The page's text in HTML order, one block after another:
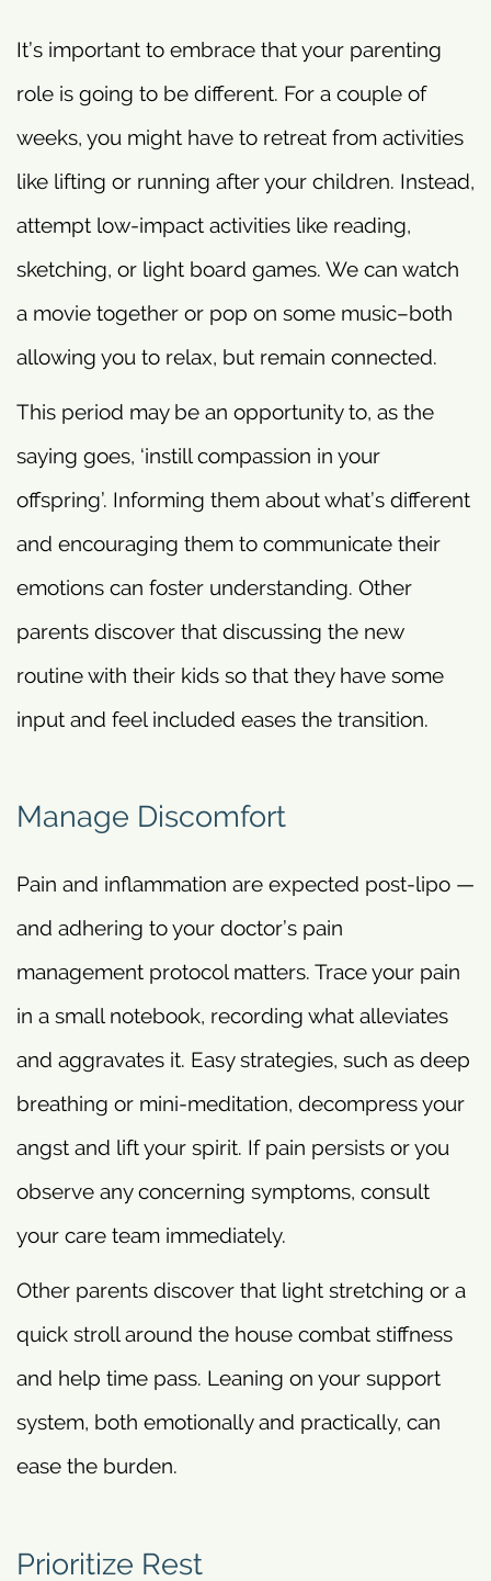
It’s important to embrace that your parenting
role is going to be different. For a couple of
weeks, you might have to retreat from activities
like lifting or running after your children. Instead,
attempt low-impact activities like reading,
sketching, or light board games. We can watch
a movie together or pop on some music–both
allowing you to relax, but remain connected.
This period may be an opportunity to, as the
saying goes, ‘instill compassion in your
offspring’. Informing them about what’s different
and encouraging them to communicate their
emotions can foster understanding. Other
parents discover that discussing the new
routine with their kids so that they have some
input and feel included eases the transition.
Manage Discomfort
Pain and inflammation are expected post-lipo —
and adhering to your doctor’s pain
management protocol matters. Trace your pain
in a small notebook, recording what alleviates
and aggravates it. Easy strategies, such as deep
breathing or mini-meditation, decompress your
angst and lift your spirit. If pain persists or you
observe any concerning symptoms, consult
your care team immediately.
Other parents discover that light stretching or a
quick stroll around the house combat stiffness
and help time pass. Leaning on your support
system, both emotionally and practically, can
ease the burden.
Prioritize Rest